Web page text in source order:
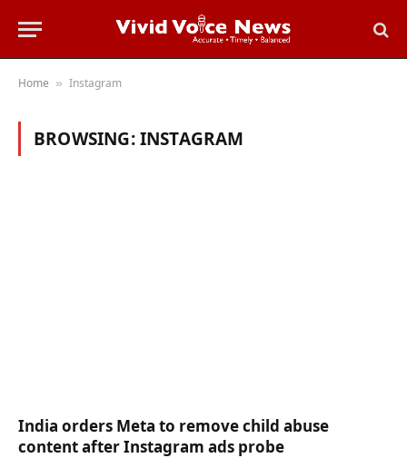
Home » Instagram
BROWSING:INSTAGRAM
India orders Meta to remove child abuse
content after Instagram ads probe